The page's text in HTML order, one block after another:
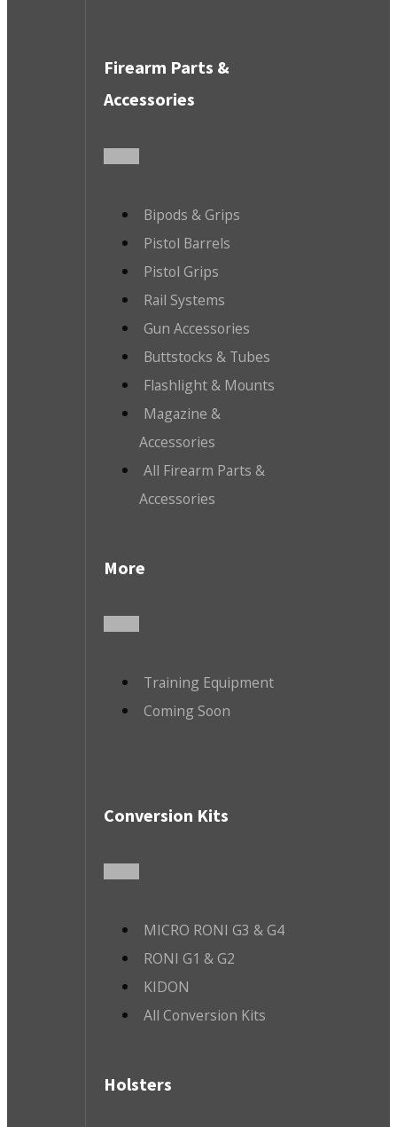
Firearm Parts &
Accessories
Bipods & Grips
Pistol Barrels
Pistol Grips
Rail Systems
Gun Accessories
Buttstocks & Tubes
Flashlight & Mounts
Magazine &
Accessories
All Firearm Parts &
Accessories
More
Training Equipment
Coming Soon
Conversion Kits
MICRO RONI G3 & G4
RONI G1 & G2
KIDON
All Conversion Kits
Holsters